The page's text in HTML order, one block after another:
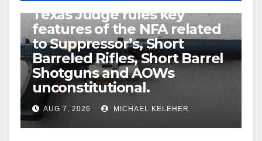
Texas Judge rules key
features of the NFA related
to Suppressor’s, Short
Barreled Rifles, Short Barrel
Shotguns and AOWs
unconstitutional.
AUG 7, 2026 MICHAEL KELEHER